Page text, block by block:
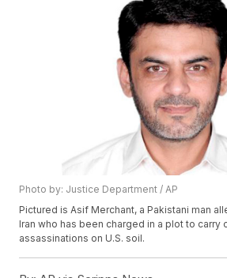
Photo by: Justice Department / AP
Pictured is Asif Merchant, a Pakistani man
Iran who has been charged in a plot to carry
assassinations on U.S. soil.